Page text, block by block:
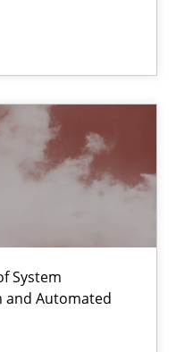
System
and Automated
Requirements by